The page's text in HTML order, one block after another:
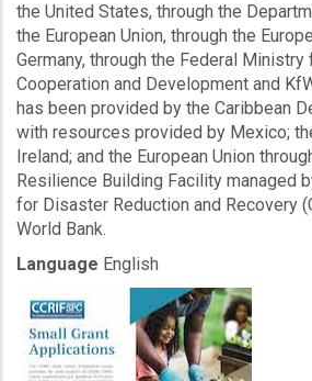
the United States, through the
the European Union, through the
Germany, through the Federal Ministry
Cooperation and Development and
has been provided by the Caribbean
with resources provided by Mexico;
Ireland; and the European Union
Resilience Building Facility managed
for Disaster Reduction and Recovery
World Bank.
Language English